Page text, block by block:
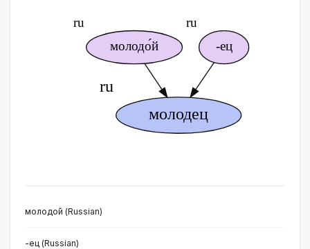
молодо́й (Russian)
-ец (Russian)